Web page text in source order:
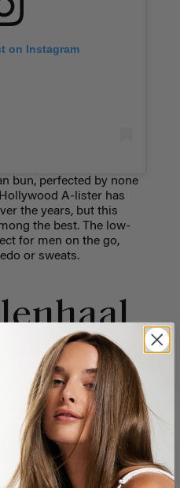
on Instagram
bun, perfected by none
A-lister has
the years, but this
the best. The low-
for men on the go,
or sweats.